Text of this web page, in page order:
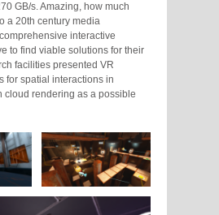
GB/s. Amazing, how much
a 20th century media
interactive
to find viable solutions for their
facilities presented VR
for spatial interactions in
cloud rendering as a possible